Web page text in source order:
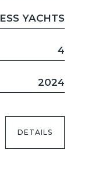
YACHTS
4
2024
DETAILS